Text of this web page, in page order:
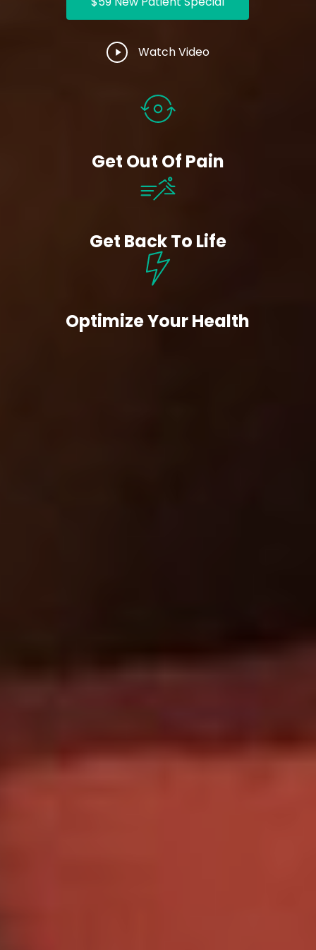
Play
Video
Watch Video
Get Out Of Pain
Get Back To Life
Optimize Your Health